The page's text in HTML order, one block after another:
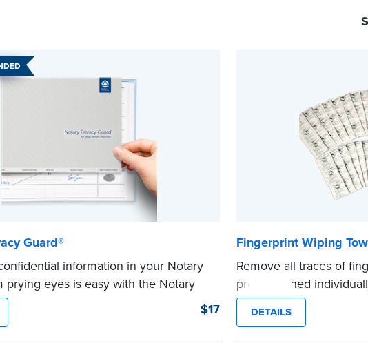
Guard®
information in your Notary
prying eyes is easy with the Notary
lightweight vinyl that lays flat
journal pages, allowing it to lightly
$17
Fingerprint Wiping
Remove all traces of
premoistened
pack.
...more
DETAILS